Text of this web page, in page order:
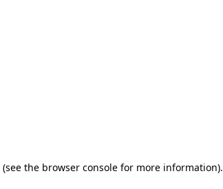
(see the browser console for more information).